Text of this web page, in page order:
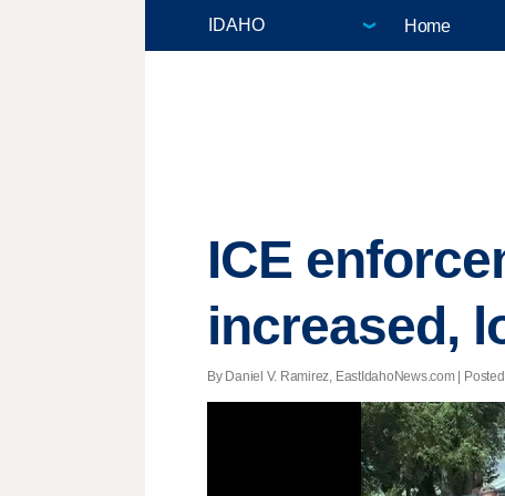
Home
ICE
increased,
By Daniel V. Ramirez, EastIdahoNews.com |